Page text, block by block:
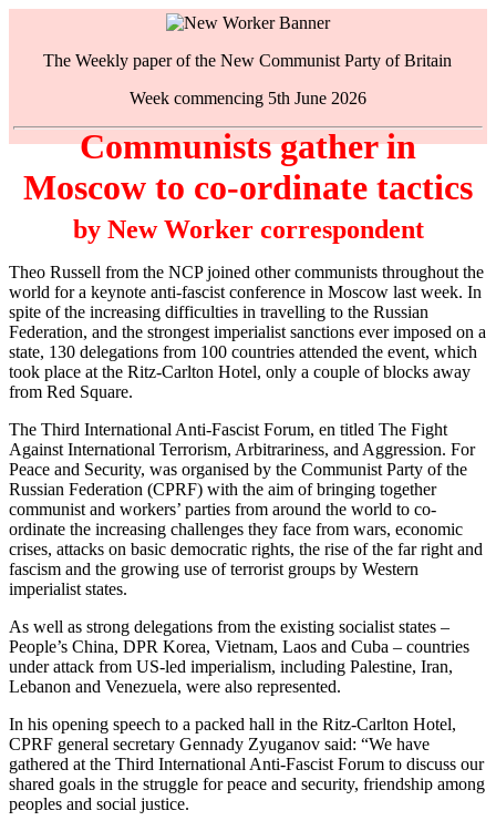
The Weekly paper of the New Communist Party of Britain
Week commencing 5th June 2026
Communists gather in
Moscow to co-ordinate tactics
by New Worker correspondent
Theo Russell from the NCP joined other communists throughout the
world for a keynote anti-fascist conference in Moscow last week. In
spite of the increasing difficulties in travelling to the Russian
Federation, and the strongest imperialist sanctions ever imposed on a
state, 130 delegations from 100 countries attended the event, which
took place at the Ritz-Carlton Hotel, only a couple of blocks away
from Red Square.
The Third International Anti-Fascist Forum, en titled The Fight
Against International Terrorism, Arbitrariness, and Aggression. For
Peace and Security, was organised by the Communist Party of the
Russian Federation (CPRF) with the aim of bringing together
communist and workers’ parties from around the world to co-
ordinate the increasing challenges they face from wars, economic
crises, attacks on basic democratic rights, the rise of the far right and
fascism and the growing use of terrorist groups by Western
imperialist states.
As well as strong delegations from the existing socialist states –
People’s China, DPR Korea, Vietnam, Laos and Cuba – countries
under attack from US-led imperialism, including Palestine, Iran,
Lebanon and Venezuela, were also represented.
In his opening speech to a packed hall in the Ritz-Carlton Hotel,
CPRF general secretary Gennady Zyuganov said: “We have
gathered at the Third International Anti-Fascist Forum to discuss our
shared goals in the struggle for peace and security, friendship among
peoples and social justice.